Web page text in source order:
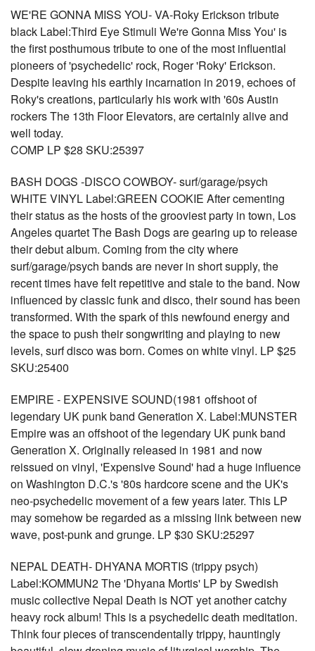
WE'RE GONNA MISS YOU- VA-Roky Erickson tribute
black Label:Third Eye Stimuli We're Gonna Miss You' is
the first posthumous tribute to one of the most influential
pioneers of 'psychedelic' rock, Roger 'Roky' Erickson.
Despite leaving his earthly incarnation in 2019, echoes of
Roky's creations, particularly his work with '60s Austin
rockers The 13th Floor Elevators, are certainly alive and
well today.
COMP LP $28 SKU:25397
BASH DOGS -DISCO COWBOY- surf/garage/psych
WHITE VINYL Label:GREEN COOKIE After cementing
their status as the hosts of the grooviest party in town, Los
Angeles quartet The Bash Dogs are gearing up to release
their debut album. Coming from the city where
surf/garage/psych bands are never in short supply, the
recent times have felt repetitive and stale to the band. Now
influenced by classic funk and disco, their sound has been
transformed. With the spark of this newfound energy and
the space to push their songwriting and playing to new
levels, surf disco was born. Comes on white vinyl. LP $25
SKU:25400
EMPIRE - EXPENSIVE SOUND(1981 offshoot of
legendary UK punk band Generation X. Label:MUNSTER
Empire was an offshoot of the legendary UK punk band
Generation X. Originally released in 1981 and now
reissued on vinyl, 'Expensive Sound' had a huge influence
on Washington D.C.'s '80s hardcore scene and the UK's
neo-psychedelic movement of a few years later. This LP
may somehow be regarded as a missing link between new
wave, post-punk and grunge. LP $30 SKU:25297
NEPAL DEATH- DHYANA MORTIS (trippy psych)
Label:KOMMUN2 The 'Dhyana Mortis' LP by Swedish
music collective Nepal Death is NOT yet another catchy
heavy rock album! This is a psychedelic death meditation.
Think four pieces of transcendentally trippy, hauntingly